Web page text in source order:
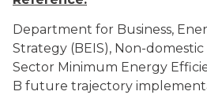
Department for Business,
Strategy (BEIS), Non-
Sector Minimum Energy
B future trajectory